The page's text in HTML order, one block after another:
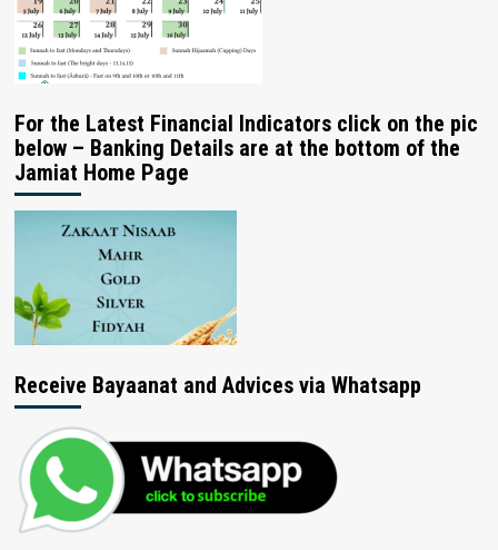
For the Latest Financial Indicators click on the pic
below – Banking Details are at the bottom of the
Jamiat Home Page
Receive Bayaanat and Advices via Whatsapp